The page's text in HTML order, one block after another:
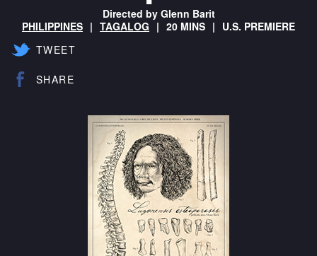
Directed by Glenn Barit
PHILIPPINES
TAGALOG 20 MINS
U.S. PREMIERE
TWEET
SHARE